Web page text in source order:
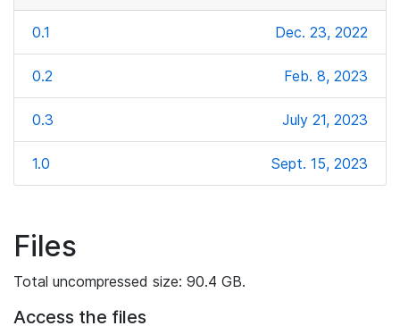
0.1 Dec. 23, 2022
0.2 Feb. 8, 2023
0.3 July 21, 2023
1.0 Sept. 15, 2023
Files
Total uncompressed size: 90.4 GB.
Access the files